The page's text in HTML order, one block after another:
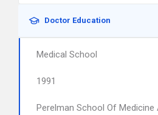
Doctor Education
Medical School
1991
Perelman School Of Medicine